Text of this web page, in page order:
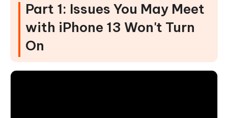
Part 1: Issues You May Meet
with iPhone 13 Won't Turn
On